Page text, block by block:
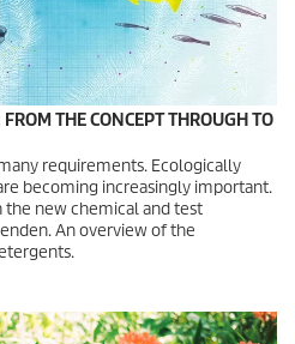
THE CONCEPT THROUGH TO
requirements. Ecologically
becoming increasingly important.
the new chemical and test
An overview of the